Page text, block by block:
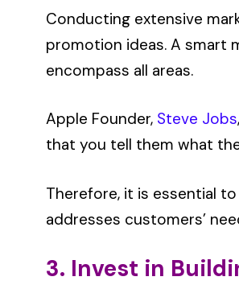
Conducting extensive
promotion ideas. A smart
encompass all areas.
Apple Founder, Steve Jobs
that you tell them what
Therefore, it is essential
addresses customers’
3. Invest in